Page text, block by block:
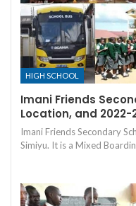
HIGH SCHOOL
Imani Friends
Location, and 2022-
Imani Friends Secondary
Simiyu. It is a Mixed